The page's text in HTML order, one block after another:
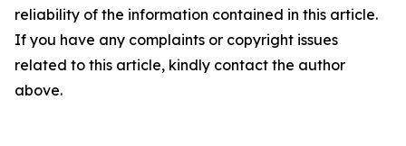
reliability of the information contained in this article.
If you have any complaints or copyright issues
related to this article, kindly contact the author
above.